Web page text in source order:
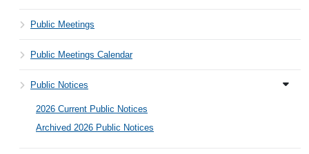
Public Meetings
Public Meetings Calendar
Public Notices
2026 Current Public Notices
Archived 2026 Public Notices